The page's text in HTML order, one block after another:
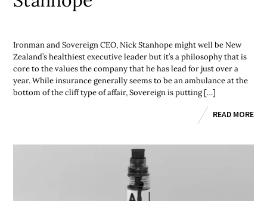
Ironman and Sovereign CEO, Nick Stanhope might well be New
Zealand’s healthiest executive leader but it’s a philosophy that is
core to the values the company that he has lead for just over a
year. While insurance generally seems to be an ambulance at the
bottom of the cliff type of affair, Sovereign is putting […]
READ MORE